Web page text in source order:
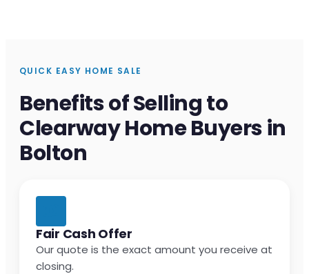
QUICK EASY HOME SALE
Benefits of Selling to
Clearway Home Buyers in
Bolton
Fair Cash Offer
Our quote is the exact amount you receive at
closing.